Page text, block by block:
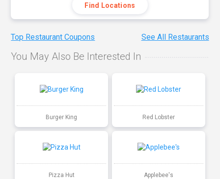
Find Locations
Top Restaurant Coupons See All Restaurants
You May Also Be Interested In
Burger King Red Lobster
Pizza Hut Applebee's